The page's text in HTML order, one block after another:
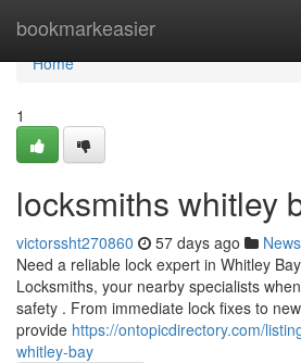
bookmarkeasier
Home
Home
1
locksmiths whitley
victorssht270860 57 days ago News
Need a reliable lock expert in Whitley
Locksmiths, your nearby specialists
safety . From immediate lock fixes to
provide https://ontopicdirectory.com/
whitley-bay